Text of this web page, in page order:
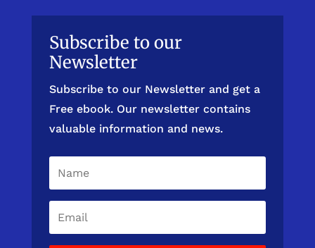
Subscribe to our
Newsletter
Subscribe to our Newsletter and get a
Free ebook. Our newsletter contains
valuable information and news.